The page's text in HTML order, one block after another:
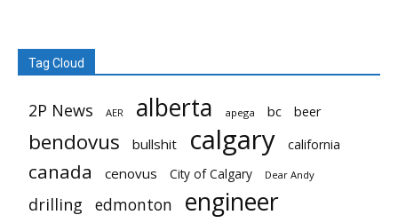
Tag Cloud
2P News AER alberta apega bc beer
bendovus bullshit calgary california
canada cenovus City of Calgary Dear Andy
drilling edmonton engineer